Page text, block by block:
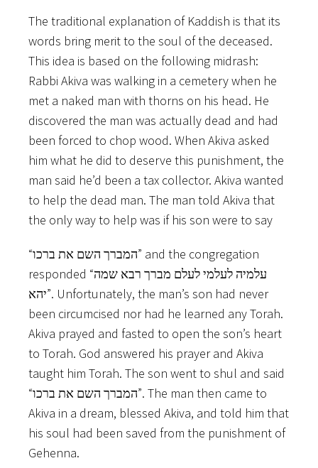
The traditional explanation of Kaddish is that its
words bring merit to the soul of the deceased.
This idea is based on the following midrash:
Rabbi Akiva was walking in a cemetery when he
met a naked man with thorns on his head. He
discovered the man was actually dead and had
been forced to chop wood. When Akiva asked
him what he did to deserve this punishment, the
man said he’d been a tax collector. Akiva wanted
to help the dead man. The man told Akiva that
the only way to help was if his son were to say
“המברך השם את ברכו” and the congregation
responded “עלמיה לעלמי לעלם מברך רבא שמה
יהא”. Unfortunately, the man’s son had never
been circumcised nor had he learned any Torah.
Akiva prayed and fasted to open the son’s heart
to Torah. God answered his prayer and Akiva
taught him Torah. The son went to shul and said
“המברך השם את ברכו”. The man then came to
Akiva in a dream, blessed Akiva, and told him that
his soul had been saved from the punishment of
Gehenna.